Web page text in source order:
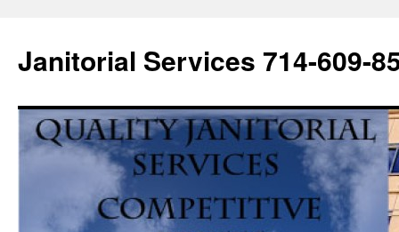
Janitorial Services 714-609-